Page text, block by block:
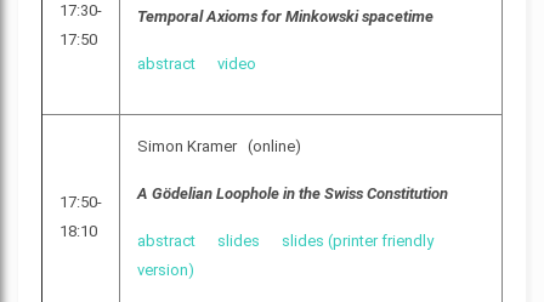
17:30-
17:50
Temporal Axioms for Minkowski spacetime
abstract video
17:50-
18:10
Simon Kramer (online)
A Gödelian Loophole in the Swiss Constitution
abstract slides
slides (printer friendly
version)